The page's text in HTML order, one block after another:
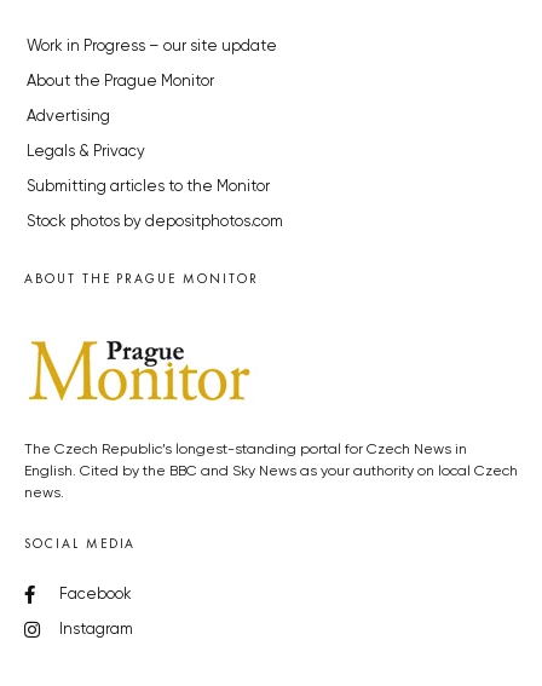
Work in Progress – our site update
About the Prague Monitor
Advertising
Legals & Privacy
Submitting articles to the Monitor
Stock photos by depositphotos.com
ABOUT THE PRAGUE MONITOR
The Czech Republic’s longest-standing portal for Czech News in
English. Cited by the BBC and Sky News as your authority on local Czech
news.
SOCIAL MEDIA
Facebook
Instagram